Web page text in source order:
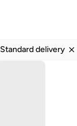
Standard delivery